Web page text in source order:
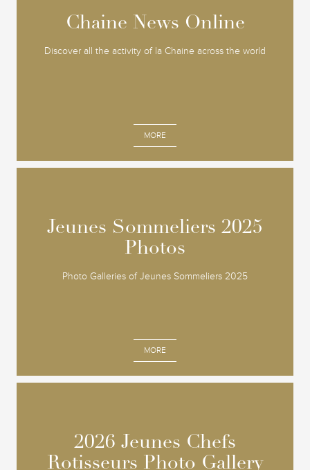
Chaine News Online
Discover all the activity of la Chaine across the world
MORE
Chaine News Online
Jeunes Sommeliers 2025
Photos
Photo Galleries of Jeunes Sommeliers 2025
MORE
Jeunes Sommeliers 2025
Photos
2026 Jeunes Chefs
Rotisseurs Photo Gallery
2026 Jeunes Chefs
Rotisseurs Photo Gallery